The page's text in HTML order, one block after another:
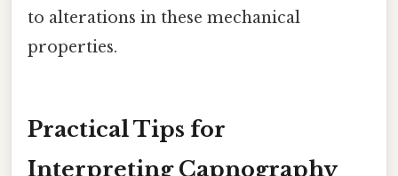
to alterations in these mechanical
properties.
Practical Tips for
Interpreting Capnography